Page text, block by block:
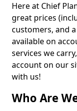
Here at Chief
great prices
customers, and
available on
services we
account on our
with us!
Who Are